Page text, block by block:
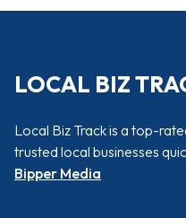
LOCAL BIZ
Local Biz Track is a top-
trusted local businesses
Bipper Media